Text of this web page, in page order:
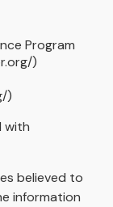
Program
)
)
with
believed to
information